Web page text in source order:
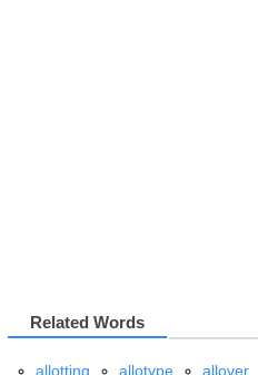
Related Words
allotting allotype allover